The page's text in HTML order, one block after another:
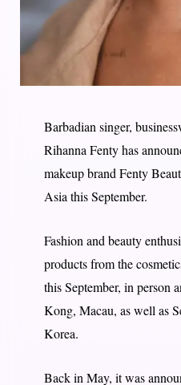
Barbadian singer,
Rihanna Fenty has
makeup brand Fenty
Asia this September.
Fashion and beauty
products from the
this September, in person
Kong, Macau, as well as
Korea.
Back in May, it was